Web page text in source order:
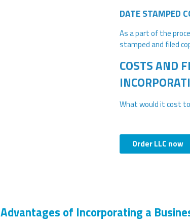
DATE STAMPED
As a part of the
stamped and filed
COSTS AND
What would it cost to
Order LLC now
Advantages of Incorporating a